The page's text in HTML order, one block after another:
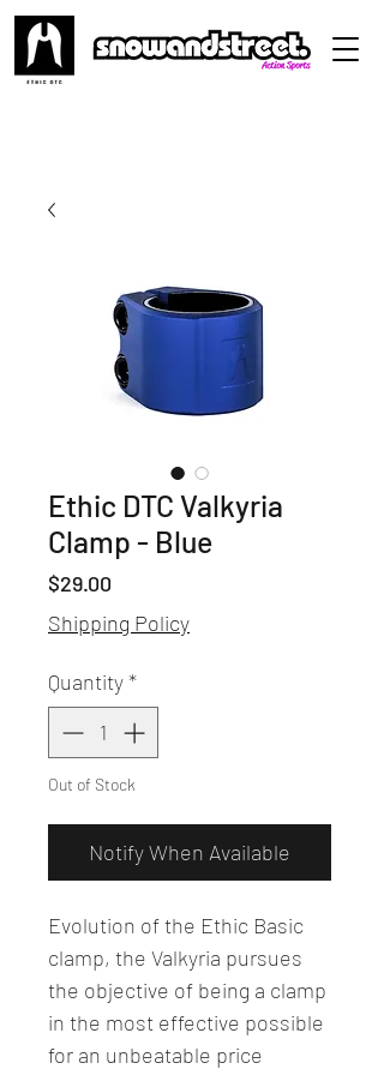
Ethic DTC Valkyria
Clamp - Blue
$29.00
Shipping Policy
Quantity*
Out of Stock
Notify When Available
Evolution of the Ethic Basic
clamp, the Valkyria pursues
the objective of being a clamp
in the most effective possible
for an unbeatable price